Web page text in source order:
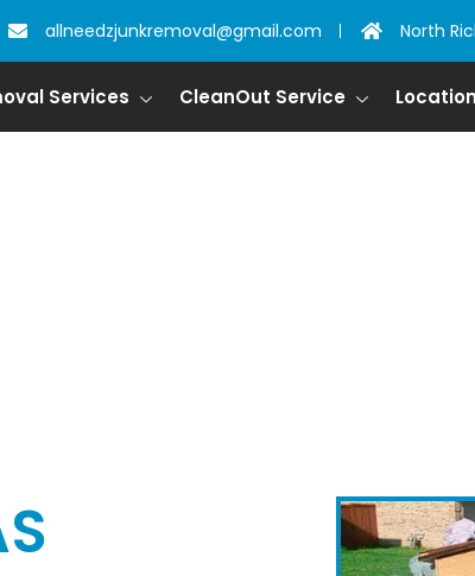
allneedzjunkremoval@gmail.com North
Services CleanOut Service